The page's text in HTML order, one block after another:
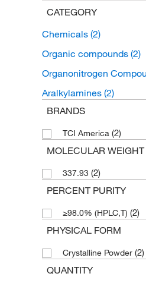
CATEGORY
Chemicals (2)
Organic compounds (2)
Organonitrogen
Aralkylamines (2)
BRANDS
TCI America (2)
MOLECULAR
337.93 (2)
PERCENT PURITY
≥98.0% (HPLC,T) (2)
PHYSICAL FORM
Crystalline Powder (2)
QUANTITY